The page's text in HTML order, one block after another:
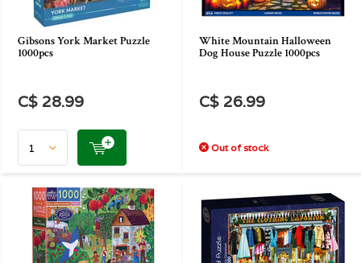
Gibsons York Market Puzzle
1000pcs
C$ 28.99
White Mountain Halloween
Dog House Puzzle 1000pcs
C$ 26.99
Out of stock